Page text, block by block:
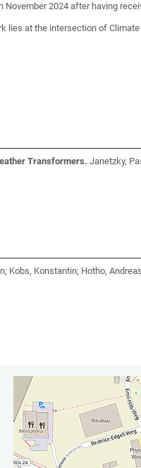
2024 after having
lies at the intersection of
Transformers. Janetzky,
Kobs, Konstantin; Hotho, Andreas